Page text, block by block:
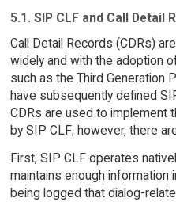
5.1. SIP CLF and Call Detail
Call Detail Records (CDRs)
widely and with the adoption
such as the Third Generation
have subsequently defined
CDRs are used to implement
by SIP CLF; however, there
First, SIP CLF operates
maintains enough information
being logged that dialog-